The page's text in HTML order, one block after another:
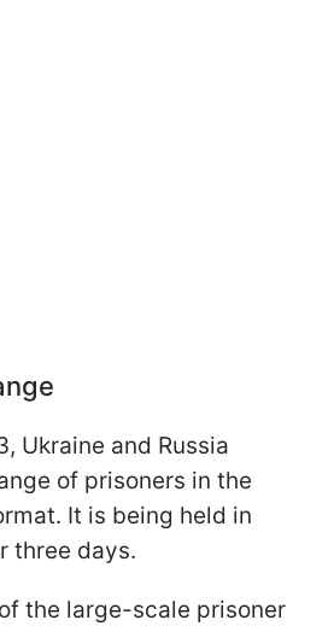
Ukraine and Russia
of prisoners in the
It is being held in
three days.
the large-scale prisoner